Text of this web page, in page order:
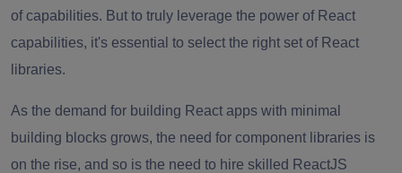
of capabilities. But to truly leverage the power of React
capabilities, it's essential to select the right set of React
libraries.
As the demand for building React apps with minimal
building blocks grows, the need for component libraries is
on the rise, and so is the need to hire skilled ReactJS